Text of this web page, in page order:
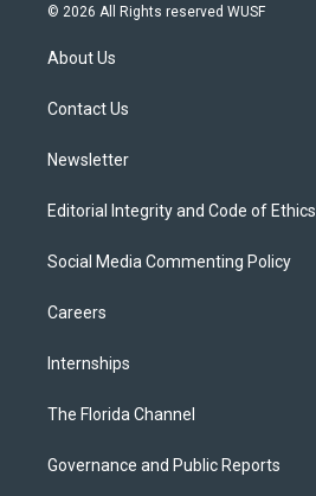
i
t
e
s
u
© 2026 All Rights reserved WUSF
About Us
Contact Us
Newsletter
Editorial Integrity and Code of Ethics
Social Media Commenting Policy
Careers
Internships
The Florida Channel
Governance and Public Reports